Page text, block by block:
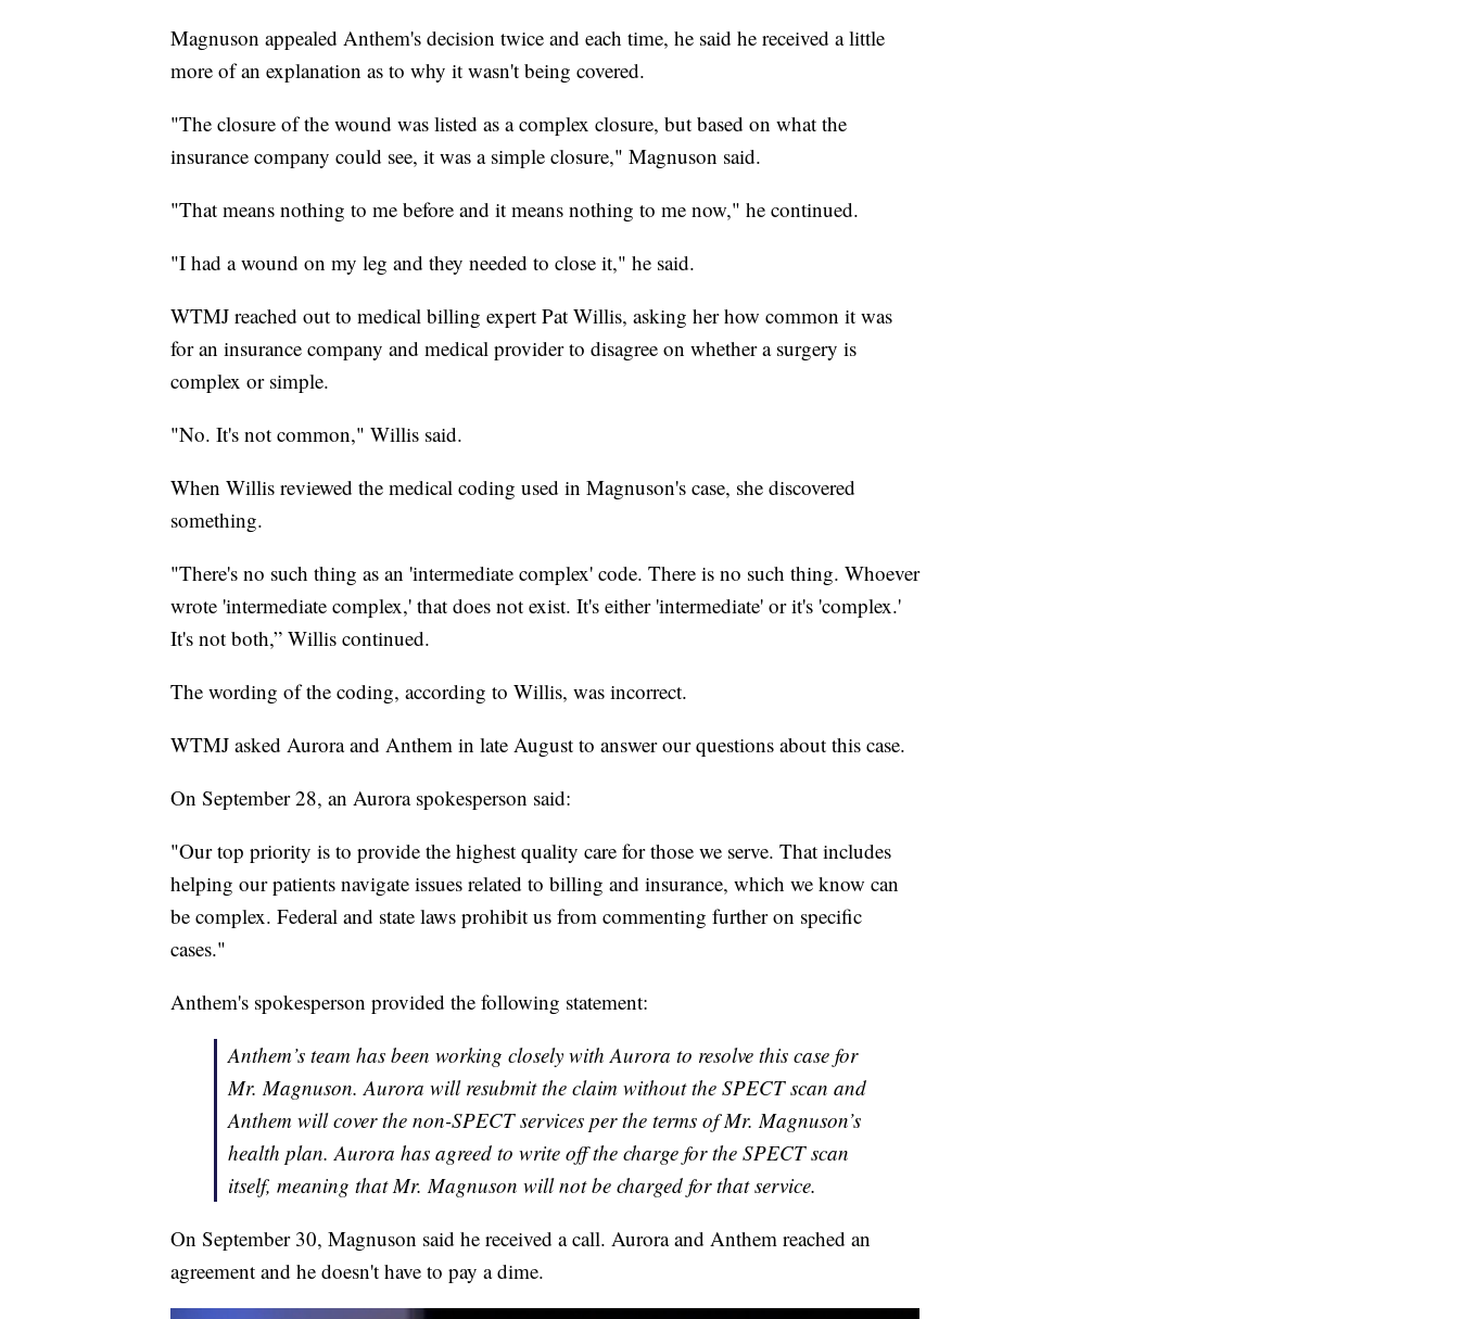
Magnuson appealed Anthem's decision twice and each time, he said he received a little
more of an explanation as to why it wasn't being covered.
"The closure of the wound was listed as a complex closure, but based on what the
insurance company could see, it was a simple closure," Magnuson said.
"That means nothing to me before and it means nothing to me now," he continued.
"I had a wound on my leg and they needed to close it," he said.
WTMJ reached out to medical billing expert Pat Willis, asking her how common it was
for an insurance company and medical provider to disagree on whether a surgery is
complex or simple.
"No. It's not common," Willis said.
When Willis reviewed the medical coding used in Magnuson's case, she discovered
something.
"There's no such thing as an 'intermediate complex' code. There is no such thing. Whoever
wrote 'intermediate complex,' that does not exist. It's either 'intermediate' or it's 'complex.'
It's not both,” Willis continued.
The wording of the coding, according to Willis, was incorrect.
WTMJ asked Aurora and Anthem in late August to answer our questions about this case.
On September 28, an Aurora spokesperson said:
"Our top priority is to provide the highest quality care for those we serve. That includes
helping our patients navigate issues related to billing and insurance, which we know can
be complex. Federal and state laws prohibit us from commenting further on specific
cases."
Anthem's spokesperson provided the following statement:
Anthem’s team has been working closely with Aurora to resolve this case for
Mr. Magnuson. Aurora will resubmit the claim without the SPECT scan and
Anthem will cover the non-SPECT services per the terms of Mr. Magnuson’s
health plan. Aurora has agreed to write off the charge for the SPECT scan
itself, meaning that Mr. Magnuson will not be charged for that service.
On September 30, Magnuson said he received a call. Aurora and Anthem reached an
agreement and he doesn't have to pay a dime.